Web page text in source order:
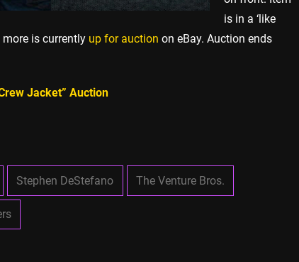
is in a ‘like
more is currently up for auction on eBay. Auction ends
Jacket” Auction
Stephen DeStefano The Venture Bros.